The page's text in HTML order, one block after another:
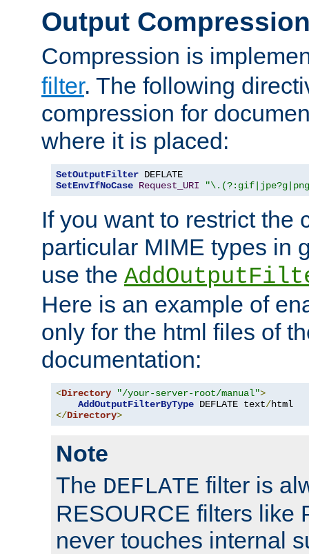
Output
Compression is
filter. The following
compression for
where it is placed:
SetOutputFilter
SetEnvIfNoCase Request_URI
If you want to restrict the
particular MIME types in
use the
Here is an example of
only for the html files of
documentation:
<Directory "/your-server-root/manual">
AddOutputFilterByType DEFLATE text/
</Directory>
Note
The DEFLATE filter is
RESOURCE filters like
never touches internal